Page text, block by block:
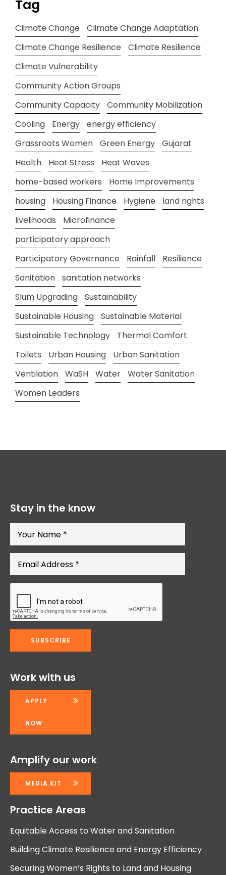
Tag
Climate Change
Climate Change Adaptation
Climate Change Resilience
Climate Resilience
Climate Vulnerability
Community Action Groups
Community Capacity
Community Mobilization
Cooling
Energy
energy efficiency
Grassroots Women
Green Energy
Gujarat
Health
Heat Stress
Heat Waves
home-based workers
Home Improvements
housing
Housing Finance Hygiene
land rights
livelihoods
Microfinance
participatory approach
Participatory Governance
Rainfall
Resilience
Sanitation
sanitation networks
Slum Upgrading
Sustainability
Sustainable Housing
Sustainable Material
Sustainable Technology
Thermal Comfort
Toilets
Urban Housing
Urban Sanitation
Ventilation
WaSH Water
Water Sanitation
Women Leaders
Stay in the know
Work with us
APPLY
NOW
Amplify our work
MEDIA KIT
Practice Areas
Equitable Access to Water and Sanitation
Building Climate Resilience and Energy Efficiency
Securing Women’s Rights to Land and Housing